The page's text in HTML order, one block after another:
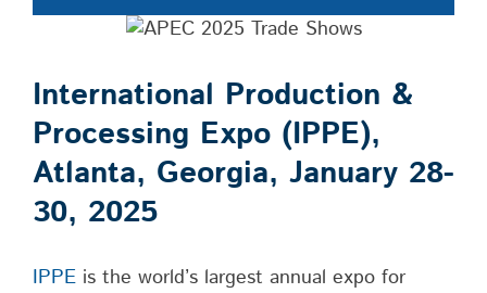
International Production &
Processing Expo (IPPE),
Atlanta, Georgia, January 28-
30, 2025
IPPE is the world’s largest annual expo for